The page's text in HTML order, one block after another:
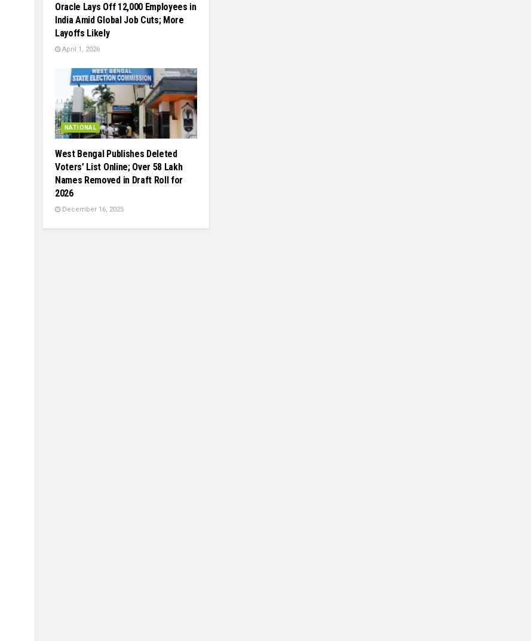
Oracle Lays Off 12,000 Employees in
India Amid Global Job Cuts; More
Layoffs Likely
April 1, 2026
NATIONAL
West Bengal Publishes Deleted
Voters’ List Online; Over 58 Lakh
Names Removed in Draft Roll for
2026
December 16, 2025